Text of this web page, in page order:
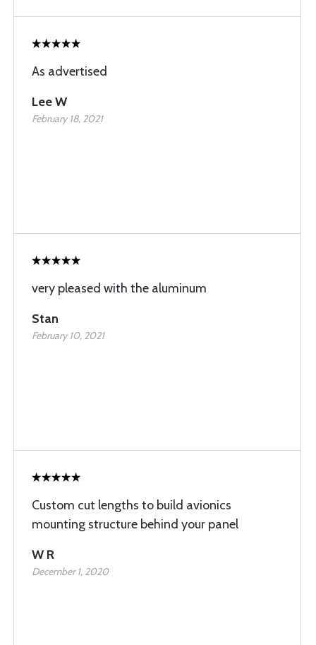
As advertised
Lee W
February 18, 2021
very pleased with the aluminum
Stan
February 10, 2021
Custom cut lengths to build avionics
mounting structure behind your panel
W R
December 1, 2020